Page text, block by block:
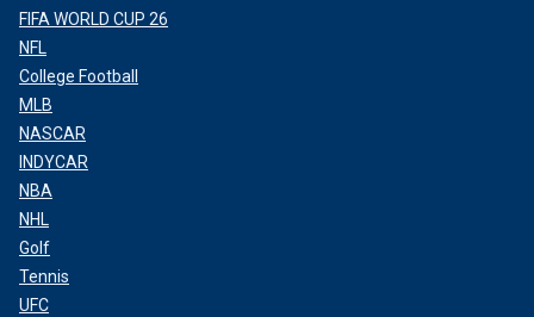
FIFA WORLD CUP 26
NFL
College Football
MLB
NASCAR
INDYCAR
NBA
NHL
Golf
Tennis
UFC